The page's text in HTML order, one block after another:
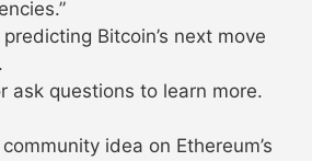
Bitcoin’s next move
ask questions to learn more.
idea on Ethereum’s